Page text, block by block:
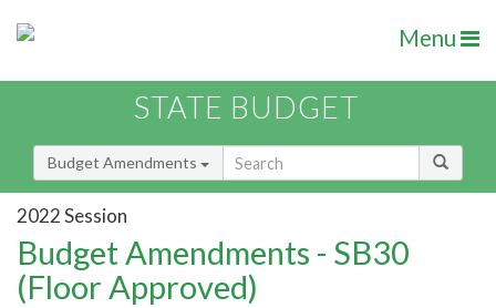
Menu
STATE BUDGET
Budget Amendments
2022 Session
Budget Amendments - SB30
(Floor Approved)